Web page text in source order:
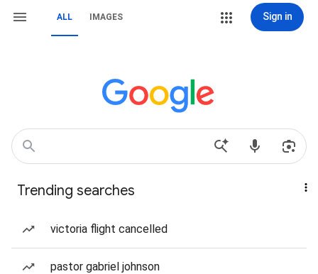
ALL IMAGES Sign in
Trending searches
victoria flight cancelled
pastor gabriel johnson